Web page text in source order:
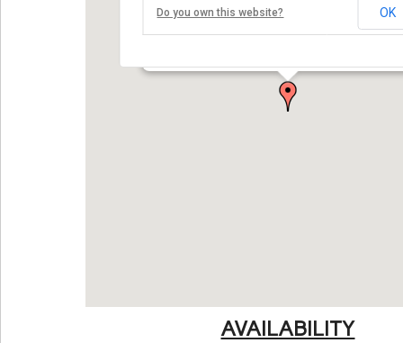
30 Swan River Road
30 Swan River Road, West Dennis, MA 02670, USA
WATER VIEWS!This spacious and comfortable vacation home
Do you own this website? OK
AVAILABILITY